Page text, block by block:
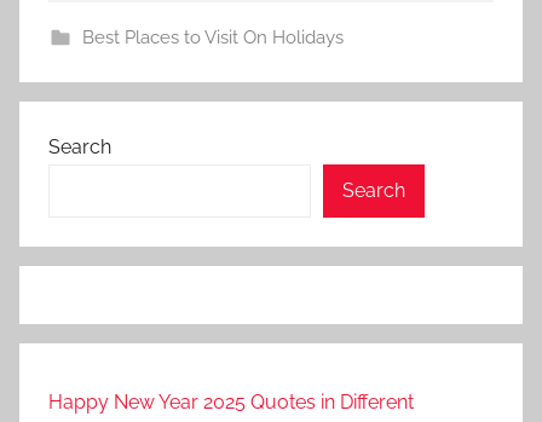
Best Places to Visit On Holidays
Search
Search
Happy New Year 2025 Quotes in Different